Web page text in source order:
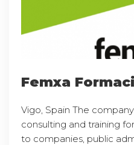
Femxa
Vigo, Spain The
consulting and training
to companies, public